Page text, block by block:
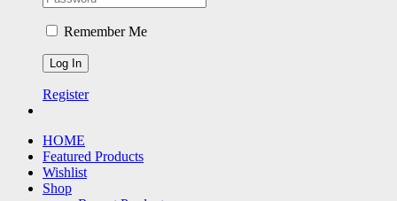
Remember Me
Register
HOME
Featured Products
Wishlist
Shop